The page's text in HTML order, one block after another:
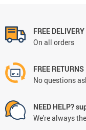
FREE DELIVERY
On all orders
FREE RETURNS
No questions
NEED HELP?
We're always